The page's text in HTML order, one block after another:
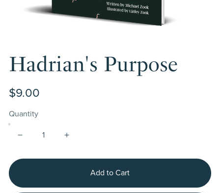
Hadrian's Purpose
$9.00
Quantity
Add to Cart